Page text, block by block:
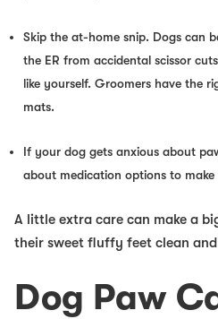
Skip the at-home snip. Dogs can
the ER from accidental scissor
like yourself. Groomers have the
mats.
If your dog gets anxious about
about medication options to make
A little extra care can make a
their sweet fluffy feet clean
Dog Paw